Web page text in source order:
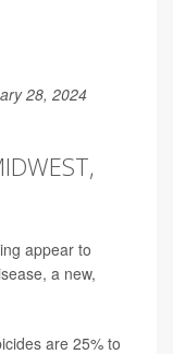
28, 2024
appear to
a new,
are 25% to